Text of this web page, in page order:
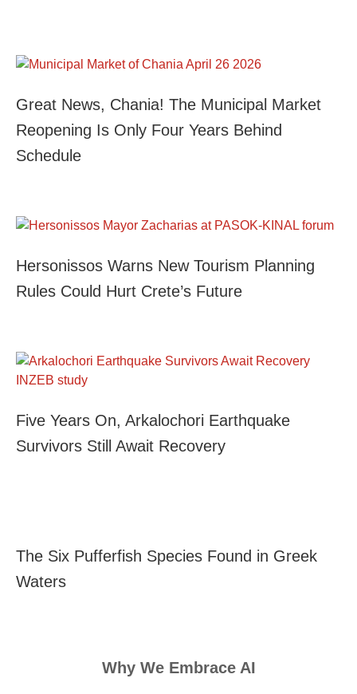
Great News, Chania! The Municipal Market
Reopening Is Only Four Years Behind
Schedule
Hersonissos Warns New Tourism Planning
Rules Could Hurt Crete’s Future
Five Years On, Arkalochori Earthquake
Survivors Still Await Recovery
The Six Pufferfish Species Found in Greek
Waters
Why We Embrace AI